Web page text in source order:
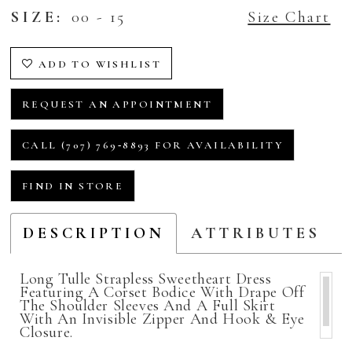
SIZE: 00 - 15 Size Chart
ADD TO WISHLIST
REQUEST AN APPOINTMENT
CALL (707) 769‑8893 FOR AVAILABILITY
FIND IN STORE
DESCRIPTION ATTRIBUTES
Long Tulle Strapless Sweetheart Dress
Featuring A Corset Bodice With Drape Off
The Shoulder Sleeves And A Full Skirt
With An Invisible Zipper And Hook & Eye
Closure.